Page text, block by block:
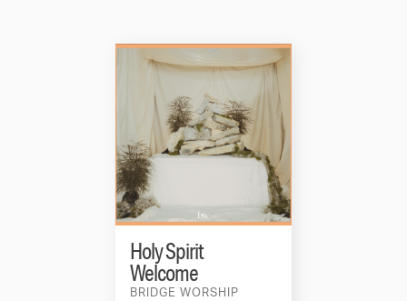
BRIDGE WORSHIP
Holy Spirit
Welcome